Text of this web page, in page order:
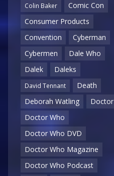
Colin Baker
Comic Con
Consumer Products
Convention
Cyberman
Cybermen
Dale Who
Dalek
Daleks
David Tennant
Death
Deborah Watling
Doctor
Doctor Who
Doctor Who DVD
Doctor Who Magazine
Doctor Who Podcast